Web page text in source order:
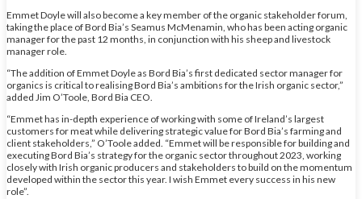
Emmet Doyle will also become a key member of the organic stakeholder forum,
taking the place of Bord Bia’s Seamus McMenamin, who has been acting organic
manager for the past 12 months, in conjunction with his sheep and livestock
manager role.
“The addition of Emmet Doyle as Bord Bia’s first dedicated sector manager for
organics is critical to realising Bord Bia’s ambitions for the Irish organic sector,”
added Jim O’Toole, Bord Bia CEO.
“Emmet has in-depth experience of working with some of Ireland’s largest
customers for meat while delivering strategic value for Bord Bia’s farming and
client stakeholders,” O’Toole added. “Emmet will be responsible for building and
executing Bord Bia’s strategy for the organic sector throughout 2023, working
closely with Irish organic producers and stakeholders to build on the momentum
developed within the sector this year. I wish Emmet every success in his new
role”.